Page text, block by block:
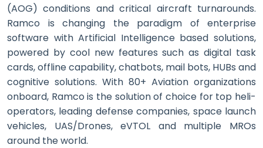
(AOG) conditions and critical aircraft turnarounds.
Ramco is changing the paradigm of enterprise
software with Artificial Intelligence based solutions,
powered by cool new features such as digital task
cards, offline capability, chatbots, mail bots, HUBs and
cognitive solutions. With 80+ Aviation organizations
onboard, Ramco is the solution of choice for top heli-
operators, leading defense companies, space launch
vehicles, UAS/Drones, eVTOL and multiple MROs
around the world.